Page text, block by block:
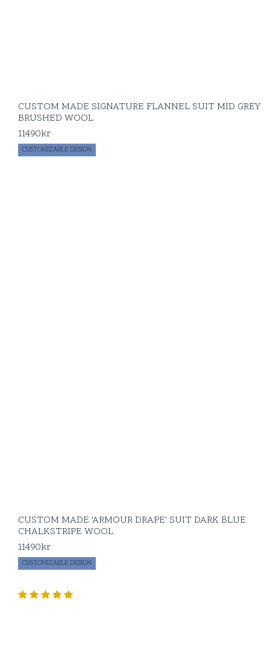
CUSTOM MADE SIGNATURE FLANNEL SUIT MID GREY
BRUSHED WOOL
11490kr
CUSTOMIZABLE DESIGN
CUSTOM MADE 'ARMOUR DRAPE' SUIT DARK BLUE
CHALKSTRIPE WOOL
11490kr
CUSTOMIZABLE DESIGN